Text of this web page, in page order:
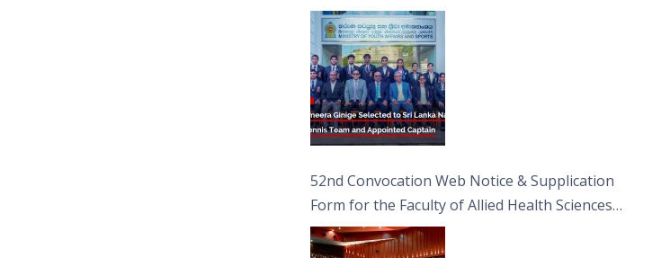
Captain
52nd Convocation Web Notice & Supplication
Form for the Faculty of Allied Health Sciences
(FAHS)